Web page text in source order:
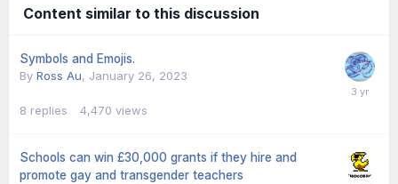
Content similar to this discussion
Symbols and Emojis.
By Ross Au, January 26, 2023
8 replies 4,470 views
Schools can win £30,000 grants if they hire and
promote gay and transgender teachers